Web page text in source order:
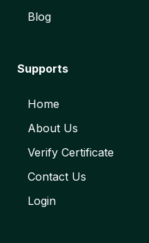
Blog
Supports
Home
About Us
Verify Certificate
Contact Us
Login